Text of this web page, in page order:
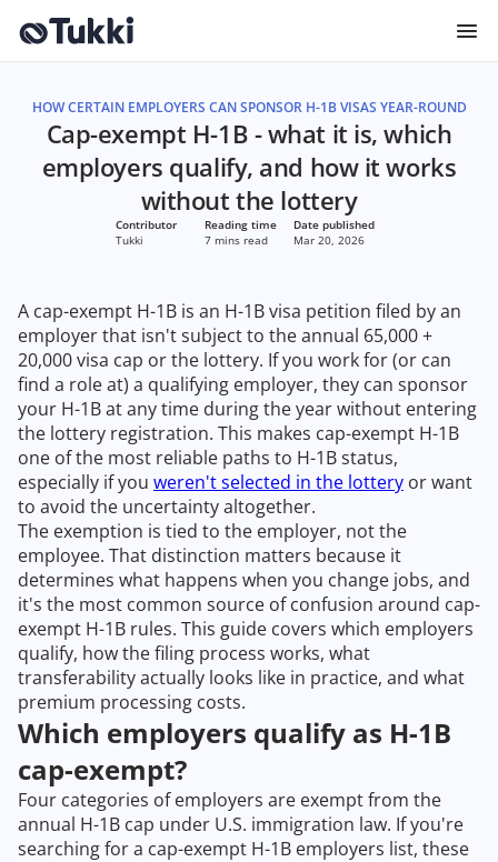
HOW CERTAIN EMPLOYERS CAN SPONSOR H-1B VISAS YEAR-ROUND
Cap-exempt H-1B - what it is, which
employers qualify, and how it works
without the lottery
Contributor
Tukki
Reading time
7 mins read
Date published
Mar 20, 2026
A cap-exempt H-1B is an H-1B visa petition filed by an
employer that isn't subject to the annual 65,000 +
20,000 visa cap or the lottery. If you work for (or can
find a role at) a qualifying employer, they can sponsor
your H-1B at any time during the year without entering
the lottery registration. This makes cap-exempt H-1B
one of the most reliable paths to H-1B status,
especially if you weren't selected in the lottery or want
to avoid the uncertainty altogether.
The exemption is tied to the employer, not the
employee. That distinction matters because it
determines what happens when you change jobs, and
it's the most common source of confusion around cap-
exempt H-1B rules. This guide covers which employers
qualify, how the filing process works, what
transferability actually looks like in practice, and what
premium processing costs.
Which employers qualify as H-1B
cap-exempt?
Four categories of employers are exempt from the
annual H-1B cap under U.S. immigration law. If you're
searching for a cap-exempt H-1B employers list, these